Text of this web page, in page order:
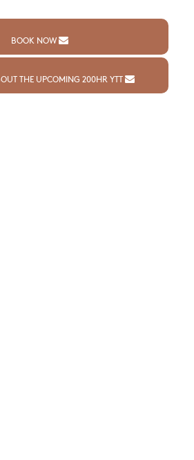
BOOK NOW
THE UPCOMING 200HR YTT